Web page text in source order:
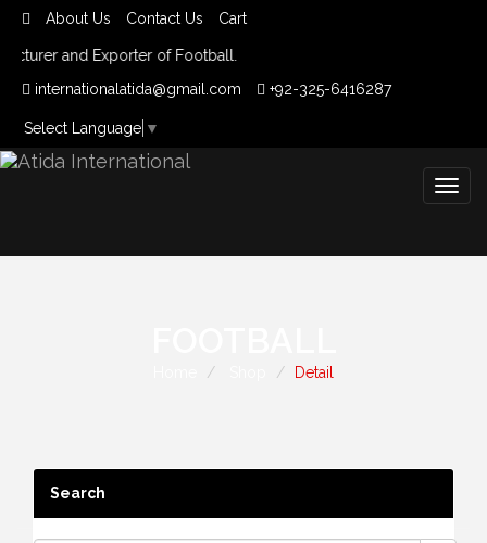
About Us Contact Us Cart
and Exporter of Football.
internationalatida@gmail.com
+92-325-6416287
Select Language ▼
Detail
Search